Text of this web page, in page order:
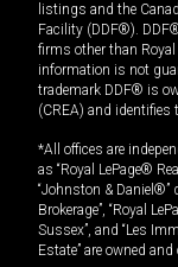
listings and the
Facility (DDF®).
firms other than
information is not
trademark DDF® is
(CREA) and identifies
*All offices are
as “Royal LePage®
“Johnston & Daniel®”
Brokerage”, “Royal
Sussex”, and “Les
Estate” are owned